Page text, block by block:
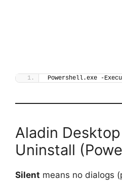
Powershell.exe -
Aladin
Uninstall
Silent means no dialogs